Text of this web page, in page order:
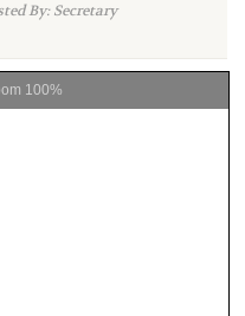
By: Secretary
100%